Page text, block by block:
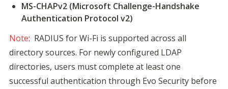
MS-CHAPv2 (Microsoft Challenge-Handshake
Authentication Protocol v2)
Note:  RADIUS for Wi-Fi is supported across all
directory sources. For newly configured LDAP
directories, users must complete at least one
successful authentication through Evo Security before